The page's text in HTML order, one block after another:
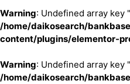
Warning: Undefined array key
/home/daikosearch/
content/plugins/elementor-
Warning: Undefined array key
/home/daikosearch/